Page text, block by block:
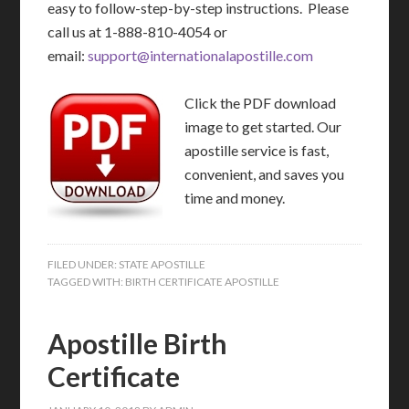
easy to follow-step-by-step instructions. Please
call us at 1-888-810-4054 or
email:support@internationalapostille.com
Click the PDF download
image to get started. Our
apostille service is fast,
convenient, and saves you
time and money.
FILED UNDER: STATE APOSTILLE
TAGGED WITH: BIRTH CERTIFICATE APOSTILLE
Apostille Birth
Certificate